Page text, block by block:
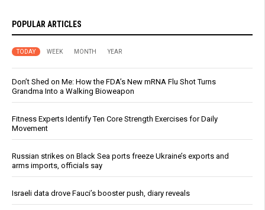
POPULAR ARTICLES
TODAY WEEK MONTH YEAR
Don’t Shed on Me: How the FDA’s New mRNA Flu Shot Turns
Grandma Into a Walking Bioweapon
Fitness Experts Identify Ten Core Strength Exercises for Daily
Movement
Russian strikes on Black Sea ports freeze Ukraine’s exports and
arms imports, officials say
Israeli data drove Fauci’s booster push, diary reveals